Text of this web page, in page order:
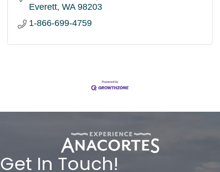
Everett WA 98203
1-866-699-4759
Get In Touch!